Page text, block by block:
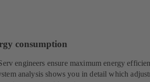
consumption
engineers ensure maximum energy
analysis shows you in detail which